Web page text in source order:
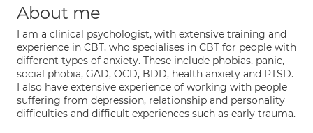
About me
I am a clinical psychologist, with extensive training and
experience in CBT, who specialises in CBT for people with
different types of anxiety. These include phobias, panic,
social phobia, GAD, OCD, BDD, health anxiety and PTSD.
I also have extensive experience of working with people
suffering from depression, relationship and personality
difficulties and difficult experiences such as early trauma.